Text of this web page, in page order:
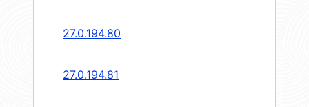
27.0.194.80
27.0.194.81